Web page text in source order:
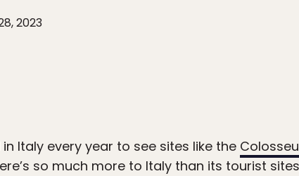
2023
Italy every year to see sites like the
so much more to Italy than its tourist